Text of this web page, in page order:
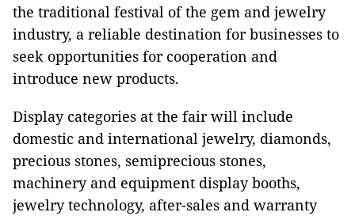
the traditional festival of the gem and jewelry
industry, a reliable destination for businesses to
seek opportunities for cooperation and
introduce new products.
Display categories at the fair will include
domestic and international jewelry, diamonds,
precious stones, semiprecious stones,
machinery and equipment display booths,
jewelry technology, after-sales and warranty